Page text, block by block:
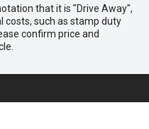
that it is "Drive Away",
costs, such as stamp duty
confirm price and